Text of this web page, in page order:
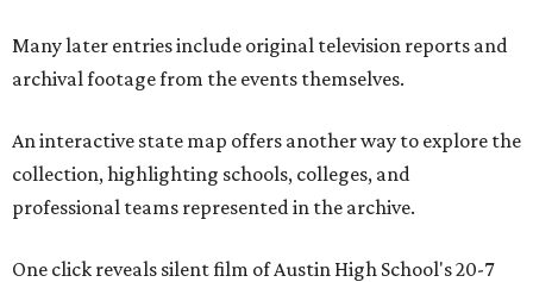
Many later entries include original television reports and
archival footage from the events themselves.
An interactive state map offers another way to explore the
collection, highlighting schools, colleges, and
professional teams represented in the archive.
One click reveals silent film of Austin High School's 20-7